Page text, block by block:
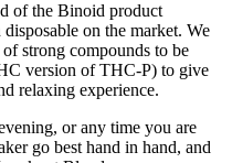
of the Binoid product
on the market. We
strong compounds to be
version of THC-P) to give
relaxing experience.
or any time you are
go best hand in hand, and